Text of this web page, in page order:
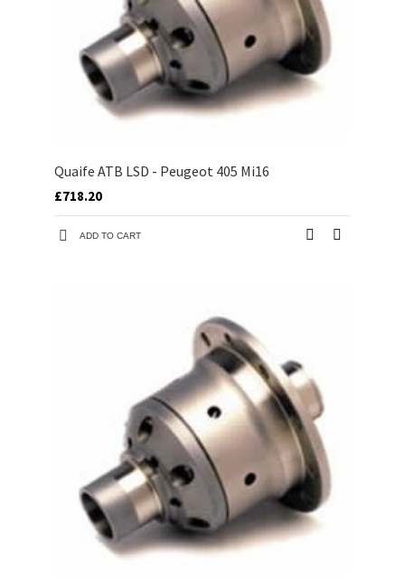
Quaife ATB LSD - Peugeot 405 Mi16
£718.20
ADD TO CART